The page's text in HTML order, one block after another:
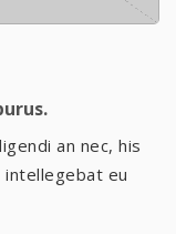
an nec, his
eu